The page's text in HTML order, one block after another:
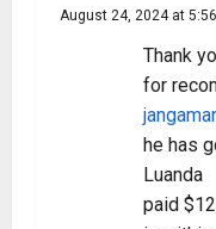
August 24, 2024 at
Thank
for
he has
Luanda
paid